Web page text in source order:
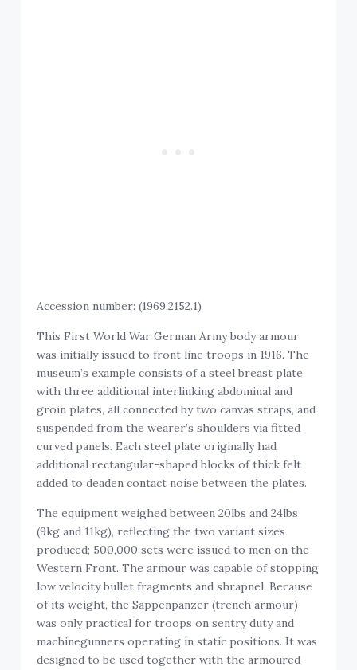
Accession number: (1969.2152.1)
This First World War German Army body armour
was initially issued to front line troops in 1916. The
museum’s example consists of a steel breast plate
with three additional interlinking abdominal and
groin plates, all connected by two canvas straps, and
suspended from the wearer’s shoulders via fitted
curved panels. Each steel plate originally had
additional rectangular-shaped blocks of thick felt
added to deaden contact noise between the plates.
The equipment weighed between 20lbs and 24lbs
(9kg and 11kg), reflecting the two variant sizes
produced; 500,000 sets were issued to men on the
Western Front. The armour was capable of stopping
low velocity bullet fragments and shrapnel. Because
of its weight, the Sappenpanzer (trench armour)
was only practical for troops on sentry duty and
machinegunners operating in static positions. It was
designed to be used together with the armoured